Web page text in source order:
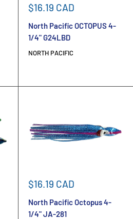
Sale
$16.19 CAD
North Pacific OCTOPUS 4-
1/4" G24LBD
NORTH PACIFIC
Sale
$16.19 CAD
North Pacific Octopus 4-
1/4" JA-281